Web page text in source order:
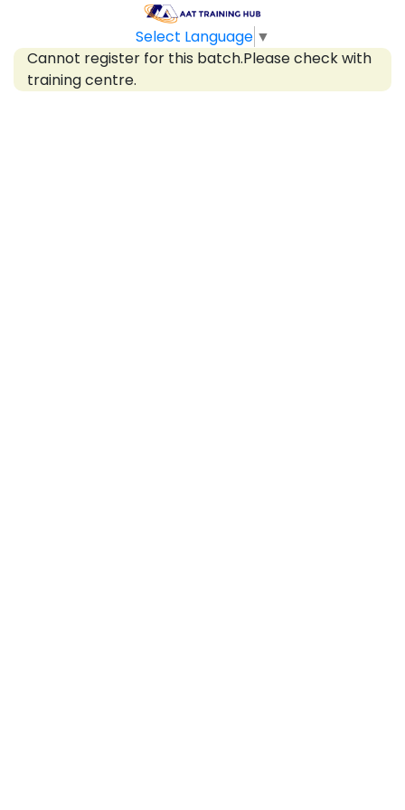
Select Language ▼
Cannot register for this batch.Please check with
training centre.